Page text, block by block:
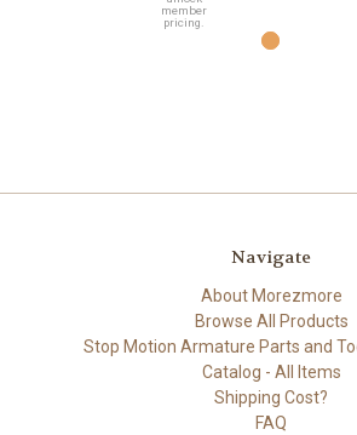
member
pricing.
Navigate
About Morezmore
Browse All Products
Stop Motion Armature Parts and
Catalog - All Items
Shipping Cost?
FAQ